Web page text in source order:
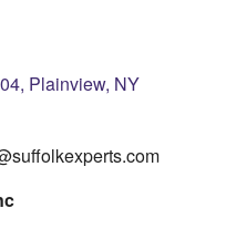
Plainview, NY